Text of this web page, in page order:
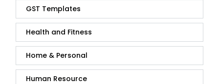
GST Templates
Health and Fitness
Home & Personal
Human Resource